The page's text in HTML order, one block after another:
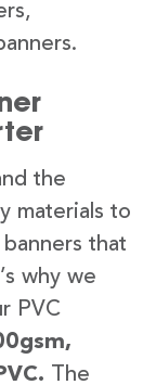
the
materials to
that
why we
PVC
The